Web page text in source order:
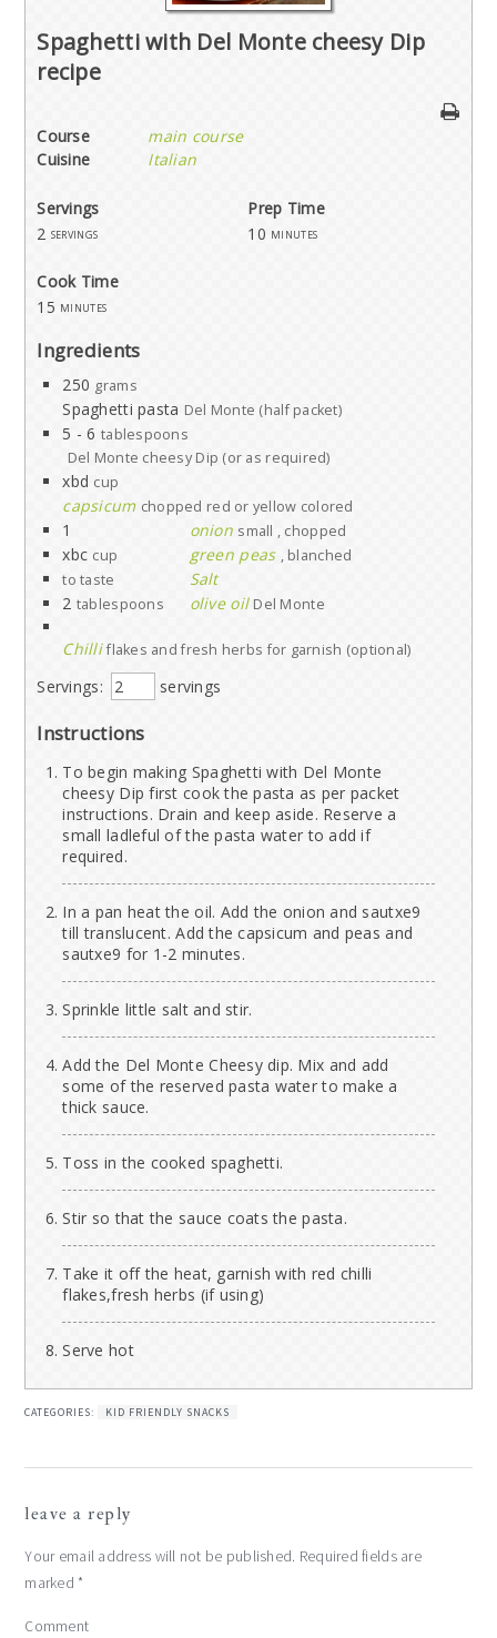
Spaghetti with Del Monte cheesy Dip
recipe
Course
main course
Cuisine
Italian
Servings
Prep Time
2 servings 10 minutes
Cook Time
15 minutes
Ingredients
250 grams
Spaghetti pasta Del Monte (half packet)
5 - 6 tablespoons
Del Monte cheesy Dip (or as required)
xbd cup
capsicum chopped red or yellow colored
1 onion small , chopped
xbc cup green peas , blanched
to taste
Salt
2 tablespoons olive oil Del Monte
Chilli flakes and fresh herbs for garnish (optional)
Servings: servings
Instructions
To begin making Spaghetti with Del Monte
cheesy Dip first cook the pasta as per packet
instructions. Drain and keep aside. Reserve a
small ladleful of the pasta water to add if
required.
In a pan heat the oil. Add the onion and sautxe9
till translucent. Add the capsicum and peas and
sautxe9 for 1-2 minutes.
Sprinkle little salt and stir.
Add the Del Monte Cheesy dip. Mix and add
some of the reserved pasta water to make a
thick sauce.
Toss in the cooked spaghetti.
Stir so that the sauce coats the pasta.
Take it off the heat, garnish with red chilli
flakes,fresh herbs (if using)
Serve hot
CATEGORIES: KID FRIENDLY SNACKS
reader
interactions
leave a reply
Your email address will not be published. Required fields are
marked *
Comment